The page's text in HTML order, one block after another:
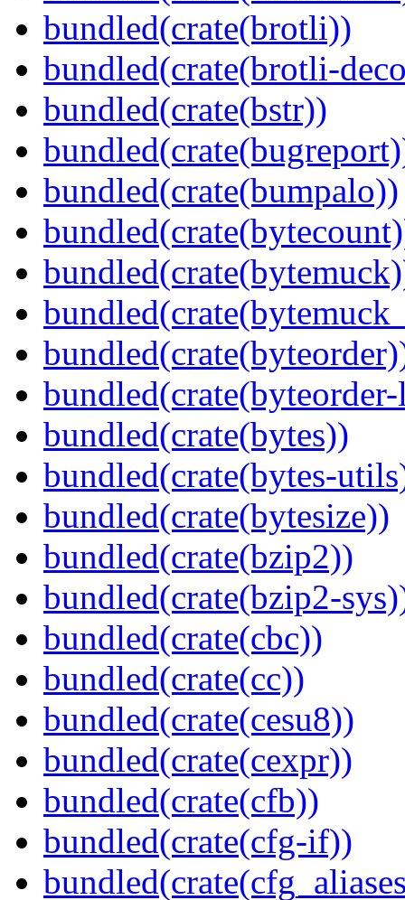
bundled(crate(brotli))
bundled(crate(brotli-
bundled(crate(bstr))
bundled(crate(bumpalo))
bundled(crate(bytes))
bundled(crate(bytes-
bundled(crate(bytesize))
bundled(crate(bzip2))
bundled(crate(bzip2-
bundled(crate(cbc))
bundled(crate(cc))
bundled(crate(cesu8))
bundled(crate(cexpr))
bundled(crate(cfb))
bundled(crate(cfg-if))